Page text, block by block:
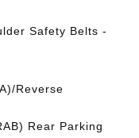
Safety Belts -
Reverse
Rear Parking